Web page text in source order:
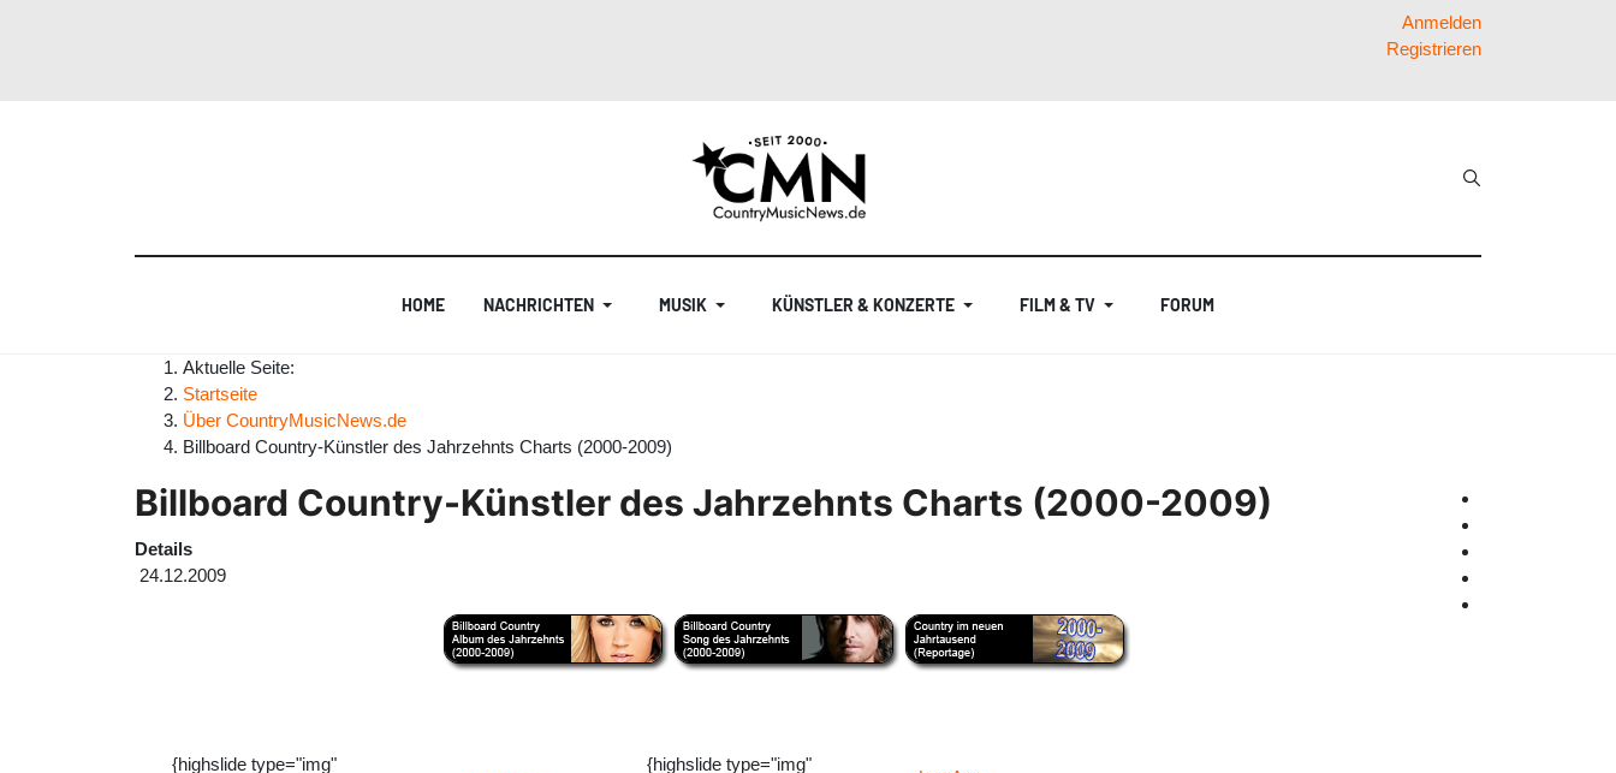
Anmelden
Registrieren
HOME NACHRICHTEN MUSIK KÜNSTLER & KONZERTE FILM & TV FORUM
Aktuelle Seite:
Startseite
Über CountryMusicNews.de
Billboard Country-Künstler des Jahrzehnts Charts (2000-2009)
Billboard Country-Künstler des Jahrzehnts Charts (2000-2009)
Details
24.12.2009
{highslide type="img"
{highslide type="img"